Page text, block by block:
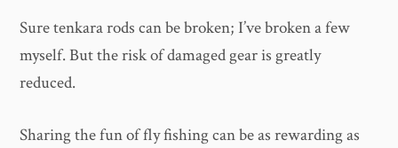
Sure tenkara rods can be broken; I’ve broken a few
myself. But the risk of damaged gear is greatly
reduced.
Sharing the fun of fly fishing can be as rewarding as